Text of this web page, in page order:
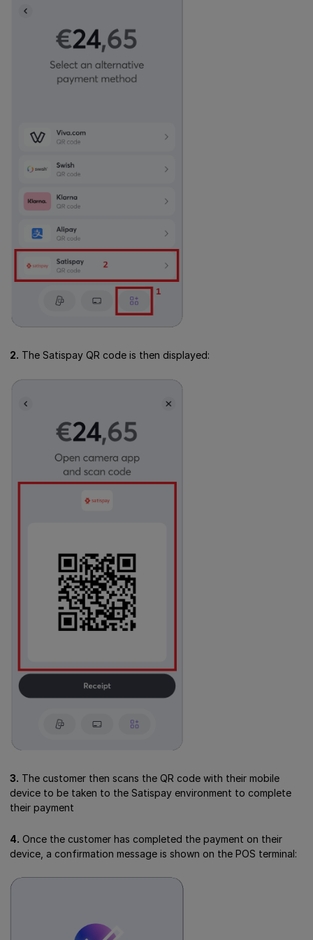
2. The Satispay QR code is then displayed:
3. The customer then scans the QR code with their mobile
device to be taken to the Satispay environment to complete
their payment
4. Once the customer has completed the payment on their
device, a confirmation message is shown on the POS terminal: